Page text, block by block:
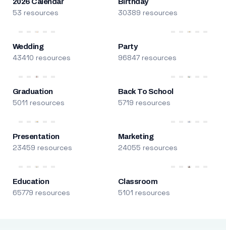
53 resources 30389 resources
Wedding
43410 resources
Party
96847 resources
Graduation
5011 resources
Back To School
5719 resources
Presentation
23459 resources
Marketing
24055 resources
Education
65779 resources
Classroom
5101 resources